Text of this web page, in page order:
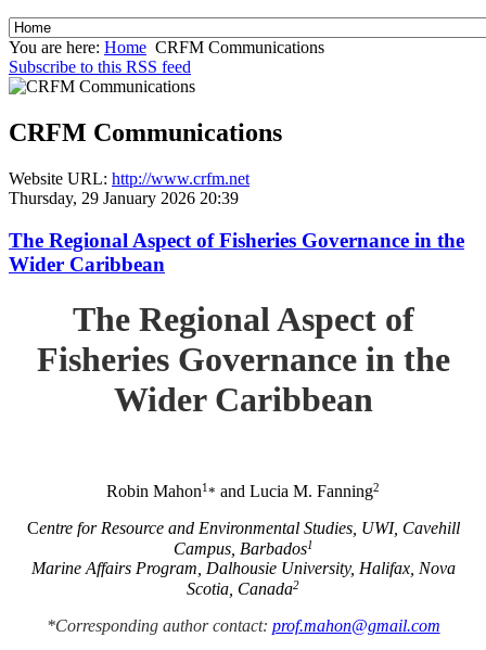
You are here: Home CRFM Communications
Subscribe to this RSS feed
CRFM Communications
Website URL: http://www.crfm.net
Thursday, 29 January 2026 20:39
The Regional Aspect of Fisheries Governance in the
Wider Caribbean
The Regional Aspect of
Fisheries Governance in the
Wider Caribbean
Robin Mahon1* and Lucia M. Fanning2
Centre for Resource and Environmental Studies, UWI, Cavehill
Campus, Barbados1
Marine Affairs Program, Dalhousie University, Halifax, Nova
Scotia, Canada2
*Corresponding author contact: prof.mahon@gmail.com